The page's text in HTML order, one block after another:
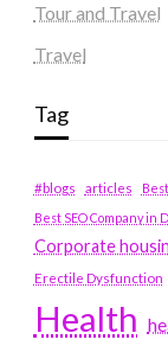
Tour and Travel
Travel
Tag
#blogs articles
Best SEO Company in
Corporate
Erectile Dysfunction
Health